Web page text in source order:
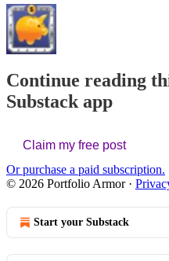
Continue reading
Substack app
Claim my free post
Or purchase a paid subscription.
© 2026 Portfolio Armor·
Start your Substack